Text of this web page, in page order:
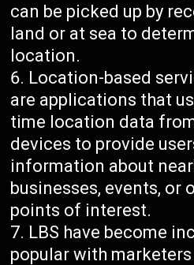
can be picked up by
land or at sea to
location.
Location-based
are applications that
time location data
devices to provide
information about
businesses, events, or
points of interest.
LBS have become
popular with